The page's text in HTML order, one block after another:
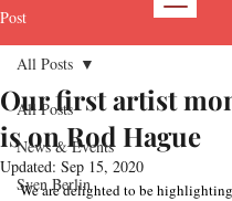
Post
All Posts
News & Events
Sven Berlin
All Posts
Our first artist
is on Rod Hague
Updated: Sep 15, 2020
We are delighted to be